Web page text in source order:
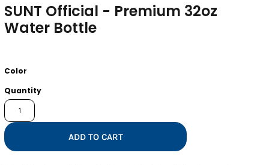
SUNT Official - Premium 32oz
Water Bottle
Color
Quantity
ADD TO CART